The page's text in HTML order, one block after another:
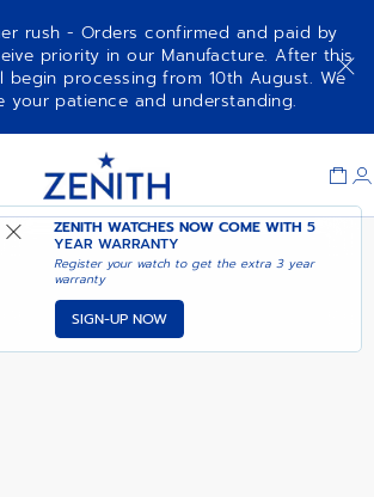
rush - Orders confirmed and paid by
priority in our Manufacture. After this
processing from 10th August. We
your patience and understanding.
ZENITH WATCHES NOW COME WITH5
YEAR WARRANTY
Register your watch to get the extra 3 year
warranty
SIGN-UP NOW
- COMING SOON - NOTIFY
ME